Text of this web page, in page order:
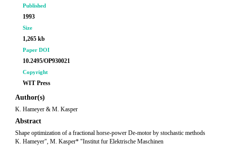
Published
1993
Size
1,265 kb
Paper DOI
10.2495/OP930021
Copyright
WIT Press
Author(s)
K. Hameyer & M. Kasper
Abstract
Shape optimization of a fractional horse-power De-motor by stochastic methods
K. Hameyer", M. Kasper* "Institut fur Elektrische Maschinen